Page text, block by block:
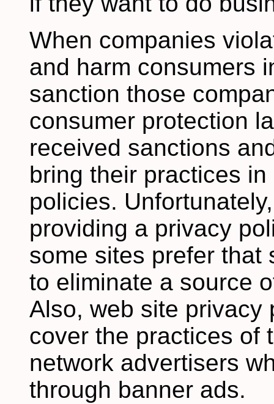
When companies
and harm consumers
sanction those
consumer protection
received sanctions
bring their practices
policies.
providing a privacy
some sites prefer that
to eliminate a source
Also, web site privacy
cover the practices of
network advertisers
through banner ads.